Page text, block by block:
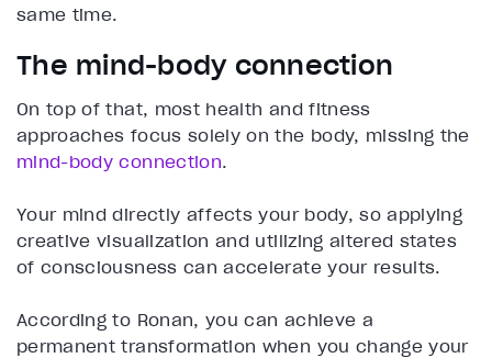
same time.
The mind-body connection
On top of that, most health and fitness
approaches focus solely on the body, missing the
mind-body connection.
Your mind directly affects your body, so applying
creative visualization and utilizing altered states
of consciousness can accelerate your results.
According to Ronan, you can achieve a
permanent transformation when you change your